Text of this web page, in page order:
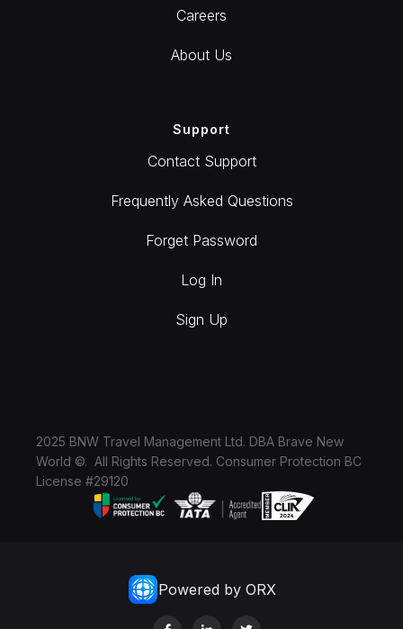
Careers
About Us
Support
Contact Support
Frequently Asked Questions
Forget Password
Log In
Sign Up
2025 BNW Travel Management Ltd. DBA Brave New
World ©. All Rights Reserved. Consumer Protection BC
License #29120
Powered by ORX